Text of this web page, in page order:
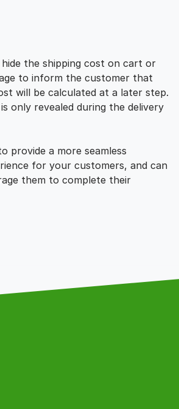
hide the shipping cost on cart or
to inform the customer that
will be calculated at a later step.
only revealed during the delivery
provide a more seamless
for your customers, and can
them to complete their